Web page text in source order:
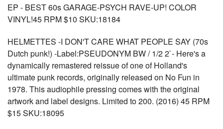
EP - BEST 60s GARAGE-PSYCH RAVE-UP! COLOR
VINYL!45 RPM $10 SKU:18184
HELMETTES -I DON'T CARE WHAT PEOPLE SAY (70s
Dutch punk!) -Label:PSEUDONYM BW / 1/2 2`- Here's a
dynamically remastered reissue of one of Holland's
ultimate punk records, originally released on No Fun in
1978. This audiophile pressing comes with the original
artwork and label designs. Limited to 200. (2016) 45 RPM
$15 SKU:18095